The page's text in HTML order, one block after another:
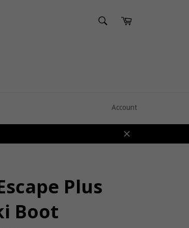
SEARCHCart
Account
Close
Plus
Boot